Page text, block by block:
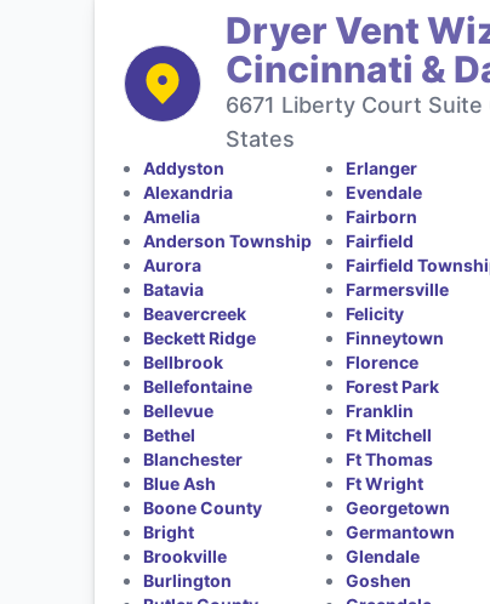
Dryer Vent
Cincinnati &
6671 Liberty Court
States
Addyston
Alexandria
Amelia
Anderson Township
Aurora
Batavia
Beavercreek
Beckett Ridge
Bellbrook
Bellefontaine
Bellevue
Bethel
Blanchester
Blue Ash
Boone County
Bright
Brookville
Burlington
Erlanger
Evendale
Fairborn
Fairfield
Fairfield
Farmersville
Felicity
Finneytown
Florence
Forest Park
Franklin
Ft Mitchell
Ft Thomas
Ft Wright
Georgetown
Germantown
Glendale
Goshen